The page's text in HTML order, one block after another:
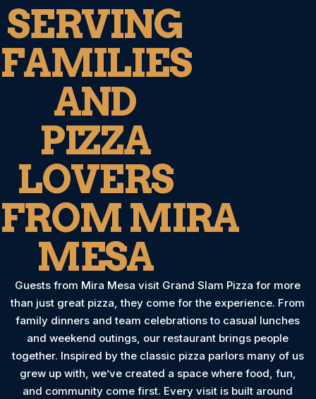
SERVING
FAMILIES
AND
PIZZA
LOVERS
FROM MIRA
MESA
Guests from Mira Mesa visit Grand Slam Pizza for more
than just great pizza, they come for the experience. From
family dinners and team celebrations to casual lunches
and weekend outings, our restaurant brings people
together. Inspired by the classic pizza parlors many of us
grew up with, we’ve created a space where food, fun,
and community come first. Every visit is built around